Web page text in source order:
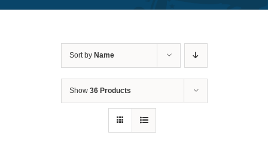
Sort by Name
Show 36 Products